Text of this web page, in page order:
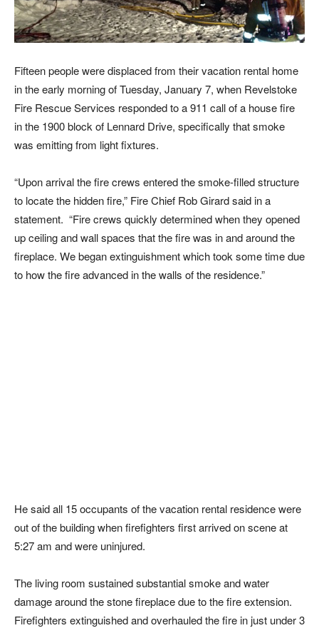
Fifteen people were displaced from their vacation rental home
in the early morning of Tuesday, January 7, when Revelstoke
Fire Rescue Services responded to a 911 call of a house fire
in the 1900 block of Lennard Drive, specifically that smoke
was emitting from light fixtures.
“Upon arrival the fire crews entered the smoke-filled structure
to locate the hidden fire,” Fire Chief Rob Girard said in a
statement. “Fire crews quickly determined when they opened
up ceiling and wall spaces that the fire was in and around the
fireplace. We began extinguishment which took some time due
to how the fire advanced in the walls of the residence.”
He said all 15 occupants of the vacation rental residence were
out of the building when firefighters first arrived on scene at
5:27 am and were uninjured.
The living room sustained substantial smoke and water
damage around the stone fireplace due to the fire extension.
Firefighters extinguished and overhauled the fire in just under 3